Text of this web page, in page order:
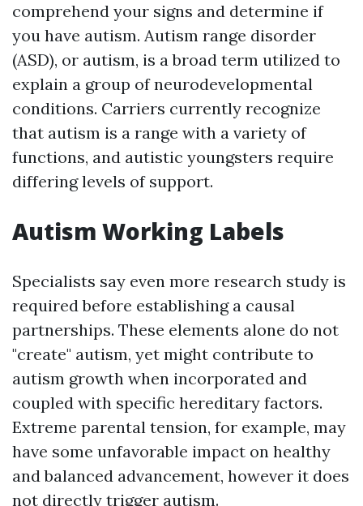
comprehend your signs and determine if
you have autism. Autism range disorder
(ASD), or autism, is a broad term utilized to
explain a group of neurodevelopmental
conditions. Carriers currently recognize
that autism is a range with a variety of
functions, and autistic youngsters require
differing levels of support.
Autism Working Labels
Specialists say even more research study is
required before establishing a causal
partnerships. These elements alone do not
"create" autism, yet might contribute to
autism growth when incorporated and
coupled with specific hereditary factors.
Extreme parental tension, for example, may
have some unfavorable impact on healthy
and balanced advancement, however it does
not directly trigger autism.